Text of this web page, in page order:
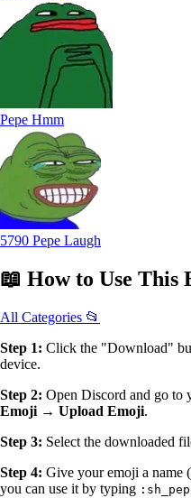
Pepe Hmm
5790 Pepe Laugh
📖 How to Use This
All Categories 📂
Step 1: Click the "Download"
device.
Step 2: Open Discord and go to
Emoji → Upload Emoji.
Step 3: Select the downloaded
Step 4: Give your emoji a name
you can use it by typing